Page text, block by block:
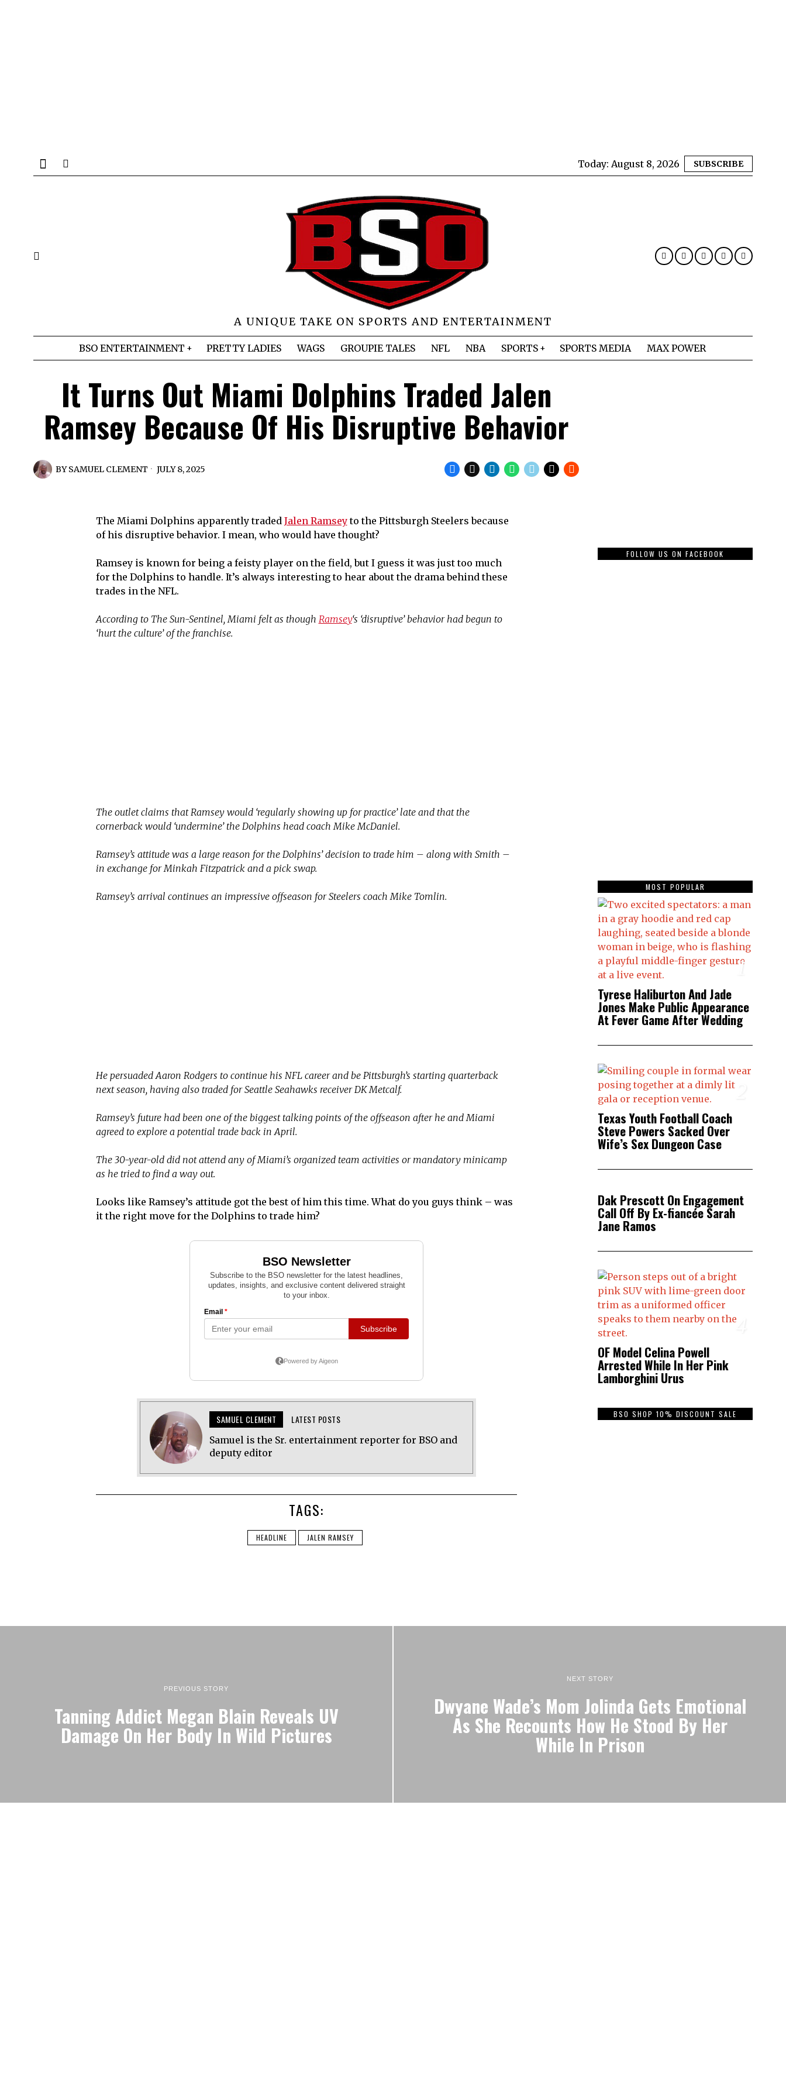
Today: August 8, 2026 SUBSCRIBE
A UNIQUE TAKE ON SPORTS AND ENTERTAINMENT
BSO ENTERTAINMENT PRETTY LADIES WAGS GROUPIE TALES NFL NBA SPORTS SPORTS MEDIA MAX POWER
It Turns Out Miami Dolphins Traded Jalen
Ramsey Because Of His Disruptive Behavior
BYSAMUEL CLEMENT JULY 8, 2025
The Miami Dolphins apparently traded Jalen Ramseyto the Pittsburgh Steelers because
of his disruptive behavior. I mean, who would have thought?
Ramsey is known for being a feisty player on the field, but I guess it was just too much
for the Dolphins to handle. It’s always interesting to hear about the drama behind these
trades in the NFL.
According to The Sun-Sentinel, Miami felt as though Ramsey‘s ‘disruptive’ behavior had begun to
‘hurt the culture’ of the franchise.
The outlet claims that Ramsey would ‘regularly showing up for practice’ late and that the
cornerback would ‘undermine’ the Dolphins head coach Mike McDaniel.
Ramsey’s attitude was a large reason for the Dolphins’ decision to trade him – along with Smith –
in exchange for Minkah Fitzpatrick and a pick swap.
Ramsey’s arrival continues an impressive offseason for Steelers coach Mike Tomlin.
He persuaded Aaron Rodgers to continue his NFL career and be Pittsburgh’s starting quarterback
next season, having also traded for Seattle Seahawks receiver DK Metcalf.
Ramsey’s future had been one of the biggest talking points of the offseason after he and Miami
agreed to explore a potential trade back in April.
The 30-year-old did not attend any of Miami’s organized team activities or mandatory minicamp
as he tried to find a way out.
Looks like Ramsey’s attitude got the best of him this time. What do you guys think – was
it the right move for the Dolphins to trade him?
SAMUEL CLEMENT LATEST POSTS
Samuel is the Sr. entertainment reporter for BSO and
deputy editor
TAGS:
HEADLINE JALEN RAMSEY
FOLLOW US ON FACEBOOK
MOST POPULAR
1
Tyrese Haliburton And Jade
Jones Make Public Appearance
At Fever Game After Wedding
Texas Youth Football Coach
Steve Powers Sacked Over
Wife’s Sex Dungeon Case
3
Dak Prescott On Engagement
Call Off By Ex-fiancée Sarah
Jane Ramos
4
OF Model Celina Powell
Arrested While In Her Pink
Lamborghini Urus
BSO SHOP 10% DISCOUNT SALE
PREVIOUS STORY
Tanning Addict Megan Blain Reveals UV
Damage On Her Body In Wild Pictures
NEXT STORY
Dwyane Wade’s Mom Jolinda Gets Emotional
As She Recounts How He Stood By Her
While In Prison